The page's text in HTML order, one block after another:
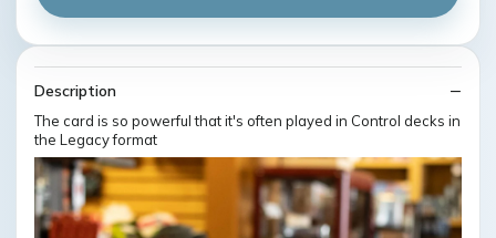
Description
The card is so powerful that it's often played in Control decks in
the Legacy format